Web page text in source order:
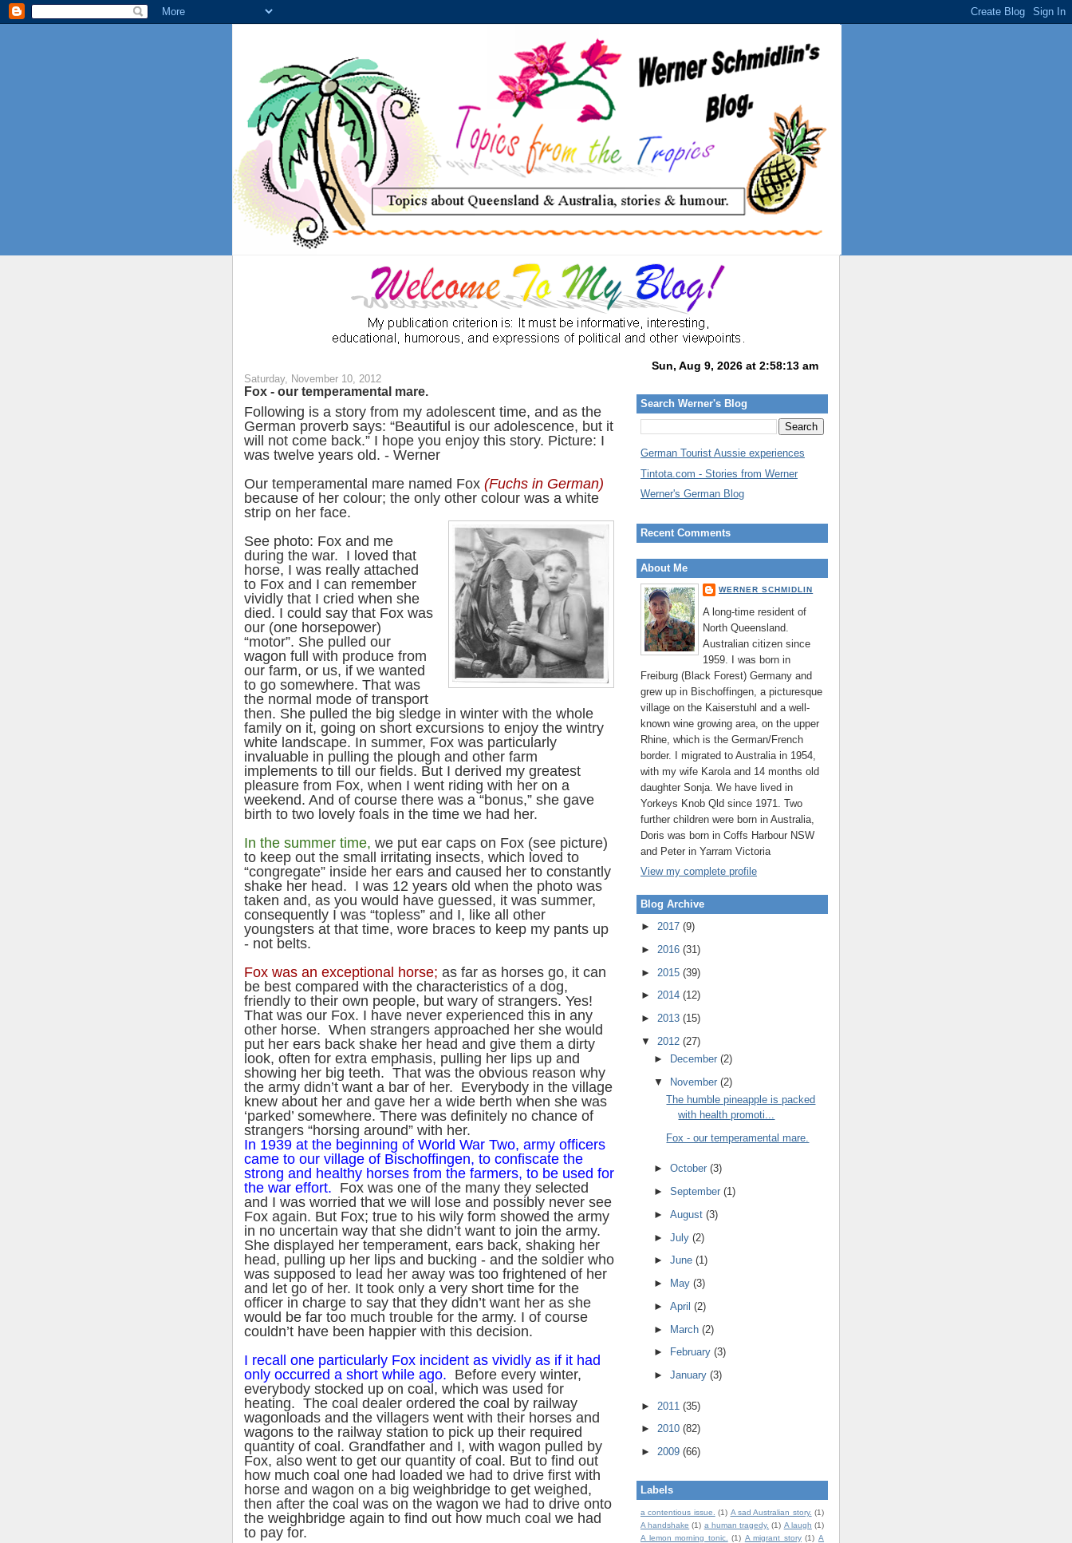
Saturday, November 10, 2012
Fox - our temperamental mare.
Following is a story from my adolescent time, and as the
German proverb says: “Beautiful is our adolescence, but it
will not come back.” I hope you enjoy this story. Picture: I
was twelve years old. - Werner
Our temperamental mare named Fox (Fuchs in German)
because of her colour; the only other colour was a white
strip on her face.
See photo: Fox and me
during the war. I loved that
horse, I was really attached
to Fox and I can remember
vividly that I cried when she
died. I could say that Fox was
our (one horsepower)
“motor”. She pulled our
wagon full with produce from
our farm, or us, if we wanted
to go somewhere. That was
the normal mode of transport
then. She pulled the big sledge in winter with the whole
family on it, going on short excursions to enjoy the wintry
white landscape. In summer, Fox was particularly
invaluable in pulling the plough and other farm
implements to till our fields. But I derived my greatest
pleasure from Fox, when I went riding with her on a
weekend. And of course there was a “bonus,” she gave
birth to two lovely foals in the time we had her.
In the summer time, we put ear caps on Fox (see picture)
to keep out the small irritating insects, which loved to
“congregate” inside her ears and caused her to constantly
shake her head. I was 12 years old when the photo was
taken and, as you would have guessed, it was summer,
consequently I was “topless” and I, like all other
youngsters at that time, wore braces to keep my pants up
- not belts.
Fox was an exceptional horse; as far as horses go, it can
be best compared with the characteristics of a dog,
friendly to their own people, but wary of strangers. Yes!
That was our Fox. I have never experienced this in any
other horse. When strangers approached her she would
put her ears back shake her head and give them a dirty
look, often for extra emphasis, pulling her lips up and
showing her big teeth. That was the obvious reason why
the army didn’t want a bar of her. Everybody in the village
knew about her and gave her a wide berth when she was
‘parked’ somewhere. There was definitely no chance of
strangers “horsing around” with her.
In 1939 at the beginning of World War Two, army officers
came to our village of Bischoffingen, to confiscate the
strong and healthy horses from the farmers, to be used for
the war effort. Fox was one of the many they selected
and I was worried that we will lose and possibly never see
Fox again. But Fox; true to his wily form showed the army
in no uncertain way that she didn’t want to join the army.
She displayed her temperament, ears back, shaking her
head, pulling up her lips and bucking - and the soldier who
was supposed to lead her away was too frightened of her
and let go of her. It took only a very short time for the
officer in charge to say that they didn’t want her as she
would be far too much trouble for the army. I of course
couldn’t have been happier with this decision.
I recall one particularly Fox incident as vividly as if it had
only occurred a short while ago. Before every winter,
everybody stocked up on coal, which was used for
heating. The coal dealer ordered the coal by railway
wagonloads and the villagers went with their horses and
wagons to the railway station to pick up their required
quantity of coal. Grandfather and I, with wagon pulled by
Fox, also went to get our quantity of coal. But to find out
how much coal one had loaded we had to drive first with
horse and wagon on a big weighbridge to get weighed,
then after the coal was on the wagon we had to drive onto
the weighbridge again to find out how much coal we had
to pay for.
Search Werner's Blog
German Tourist Aussie experiences
Tintota.com - Stories from Werner
Werner's German Blog
Recent Comments
About Me
WERNER SCHMIDLIN
A long-time resident of
North Queensland.
Australian citizen since
1959. I was born in
Freiburg (Black Forest) Germany and
grew up in Bischoffingen, a picturesque
village on the Kaiserstuhl and a well-
known wine growing area, on the upper
Rhine, which is the German/French
border. I migrated to Australia in 1954,
with my wife Karola and 14 months old
daughter Sonja. We have lived in
Yorkeys Knob Qld since 1971. Two
further children were born in Australia,
Doris was born in Coffs Harbour NSW
and Peter in Yarram Victoria
View my complete profile
Blog Archive
► 2017 (9)
► 2016 (31)
► 2015 (39)
► 2014 (12)
► 2013 (15)
▼ 2012 (27)
►
December (2)
▼
November (2)
The humble pineapple is packed
with health promoti...
Fox - our temperamental mare.
► October (3)
► September (1)
► August (3)
► July (2)
► June (1)
►
May (3)
► April (2)
► March (2)
►
February (3)
► January (3)
► 2011 (35)
► 2010 (82)
► 2009 (66)
Labels
a contentious issue. (1) A sad Australian story. (1)
A handshake (1) a human tragedy. (1) A laugh (1)
A lemon morning tonic.
(1) A migrant story (1) A